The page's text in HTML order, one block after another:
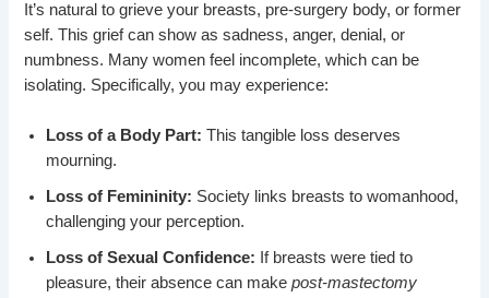
It’s natural to grieve your breasts, pre-surgery body, or former
self. This grief can show as sadness, anger, denial, or
numbness. Many women feel incomplete, which can be
isolating. Specifically, you may experience:
Loss of a Body Part: This tangible loss deserves
mourning.
Loss of Femininity: Society links breasts to womanhood,
challenging your perception.
Loss of Sexual Confidence: If breasts were tied to
pleasure, their absence can makepost-mastectomy